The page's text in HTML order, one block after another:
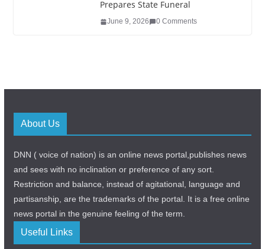
Prepares State Funeral
June 9, 2026 0 Comments
About Us
DNN ( voice of nation) is an online news portal,publishes news
and sees with no inclination or preference of any sort.
Restriction and balance, instead of agitational, language and
partisanship, are the trademarks of the portal. It is a free online
news portal in the genuine feeling of the term.
Useful Links